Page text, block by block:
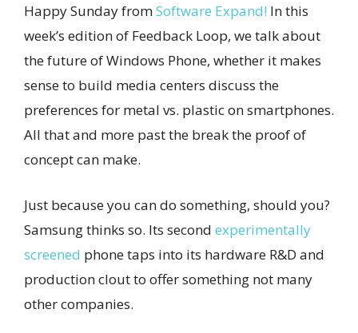
Happy Sunday fromSoftware Expand! In this
week’s edition of Feedback Loop, we talk about
the future of Windows Phone, whether it makes
sense to build media centers discuss the
preferences for metal vs. plastic on smartphones.
All that and more past the break the proof of
concept can make.
Just because you can do something, should you?
Samsung thinks so. Its second experimentally
screened phone taps into its hardware R&D and
production clout to offer something not many
other companies.